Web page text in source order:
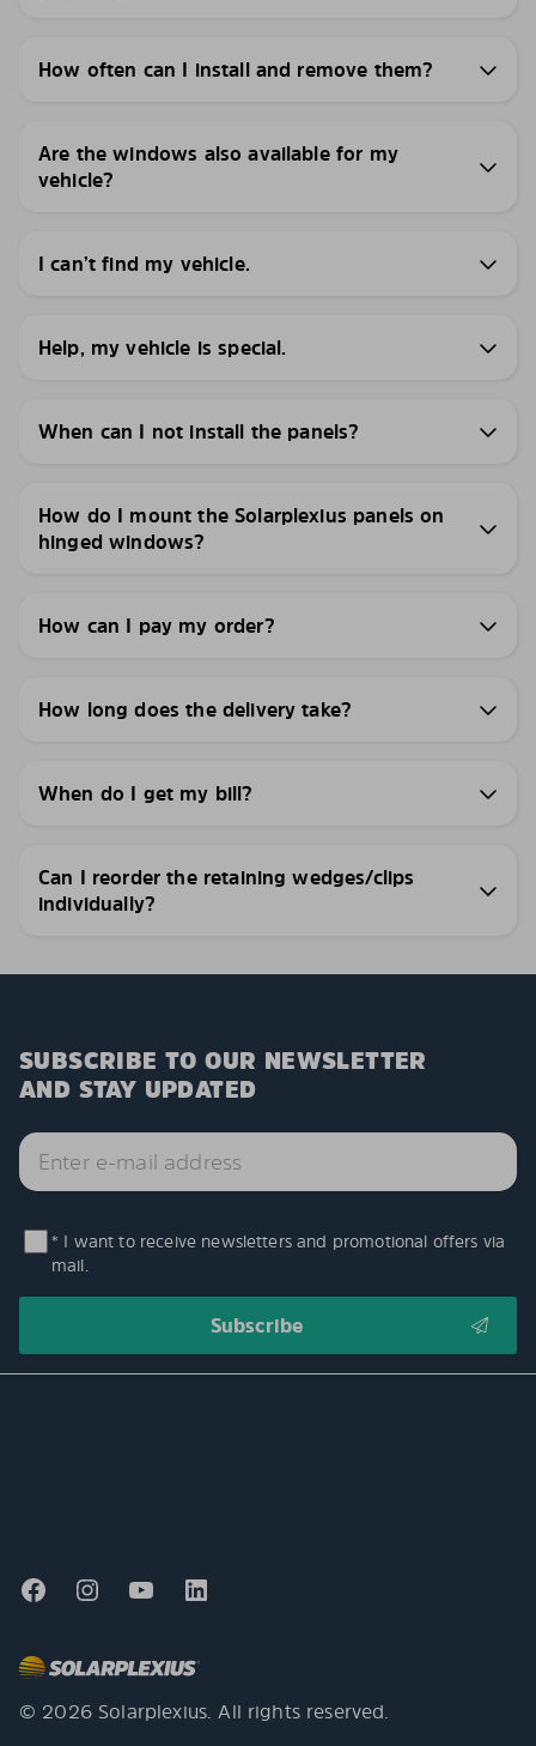
How often can I install and remove them?
Are the windows also available for my
vehicle?
I can’t find my vehicle.
Help, my vehicle is special.
When can I not install the panels?
How do I mount the Solarplexius panels on
hinged windows?
How can I pay my order?
How long does the delivery take?
When do I get my bill?
Can I reorder the retaining wedges/clips
individually?
SUBSCRIBE TO OUR NEWSLETTER
AND STAY UPDATED
* I want to receive newsletters and promotional offers via
mail.
© 2026 Solarplexius. All rights reserved.